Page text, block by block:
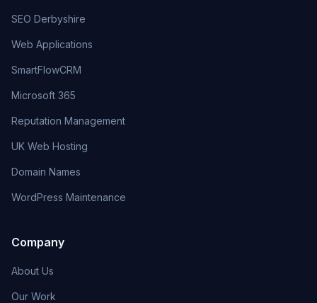
SEO Derbyshire
Web Applications
SmartFlowCRM
Microsoft 365
Reputation Management
UK Web Hosting
Domain Names
WordPress Maintenance
Company
About Us
Our Work